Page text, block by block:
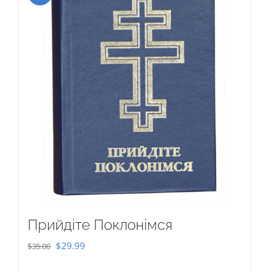
Прийдіте Поклонімся
$35.00 Original
$29.99